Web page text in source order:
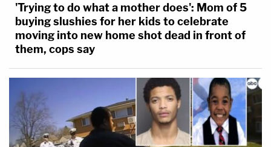
'Trying to do what a mother does': Mom of 5
buying slushies for her kids to celebrate
moving into new home shot dead in front of
them, cops say